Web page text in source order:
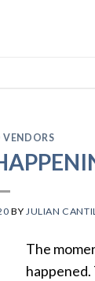
VENDORS
BY JULIAN
The
happened.